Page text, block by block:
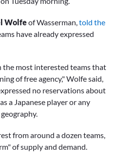
Wolfeof Wasserman,told the
have already expressed
the most interested teams that
of free agency," Wolfe said,
no reservations about
a Japanese player or any
from around a dozen teams,
of supply and demand.